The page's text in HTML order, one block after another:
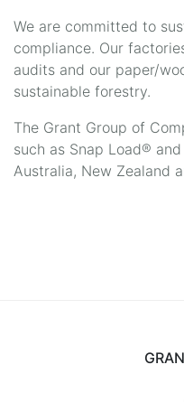
We are committed to
compliance. Our
audits and our paper/
sustainable forestry.
The Grant Group of
such as Snap Load®
Australia, New Zealand